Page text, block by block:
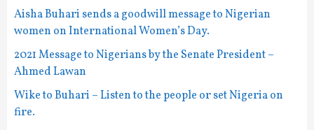
Aisha Buhari sends a goodwill message to Nigerian
women on International Women’s Day.
2021 Message to Nigerians by the Senate President –
Ahmed Lawan
Wike to Buhari – Listen to the people or set Nigeria on
fire.